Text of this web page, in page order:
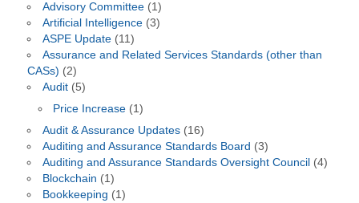
Advisory Committee(1)
Artificial Intelligence(3)
ASPE Update(11)
Assurance and Related Services Standards (other than
CASs) (2)
Audit(5)
Price Increase (1)
Audit & Assurance Updates(16)
Auditing and Assurance Standards Board (3)
Auditing and Assurance Standards Oversight Council (4)
Blockchain (1)
Bookkeeping (1)